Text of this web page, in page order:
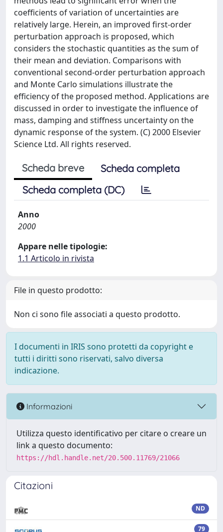
coefficients of variation of uncertainties are
relatively large. Herein, an improved first-order
perturbation approach is proposed, which
considers the stochastic quantities as the sum of
their mean and deviation. Comparisons with
conventional second-order perturbation approach
and Monte Carlo simulations illustrate the
efficiency of the proposed method. Applications are
discussed in order to investigate the influence of
mass, damping and stiffness uncertainty on the
dynamic response of the system. (C) 2000 Elsevier
Science Ltd. All rights reserved.
Scheda breve
Scheda completa
Scheda completa (DC)
Anno
2000
Appare nelle tipologie:
1.1 Articolo in rivista
File in questo prodotto:
Non ci sono file associati a questo prodotto.
I documenti in IRIS sono protetti da copyright e
tutti i diritti sono riservati, salvo diversa
indicazione.
Informazioni
Utilizza questo identificativo per citare o creare un
link a questo documento:
https://hdl.handle.net/20.500.11769/21066
Citazioni
ND
79